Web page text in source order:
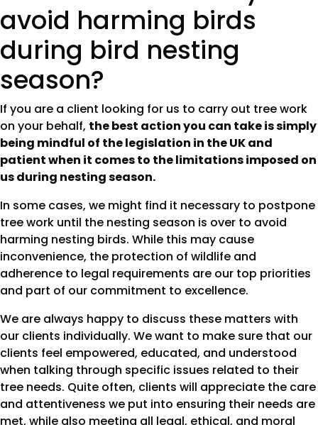
avoid harming birds
during bird nesting
season?
If you are a client looking for us to carry out tree work
on your behalf, the best action you can take is simply
being mindful of the legislation in the UK and
patient when it comes to the limitations imposed on
us during nesting season.
In some cases, we might find it necessary to postpone
tree work until the nesting season is over to avoid
harming nesting birds. While this may cause
inconvenience, the protection of wildlife and
adherence to legal requirements are our top priorities
and part of our commitment to excellence.
We are always happy to discuss these matters with
our clients individually. We want to make sure that our
clients feel empowered, educated, and understood
when talking through specific issues related to their
tree needs. Quite often, clients will appreciate the care
and attentiveness we put into ensuring their needs are
met, while also meeting all legal, ethical, and moral